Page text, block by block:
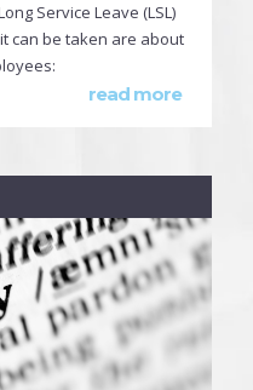
Service Leave (LSL)
can be taken are about
read more